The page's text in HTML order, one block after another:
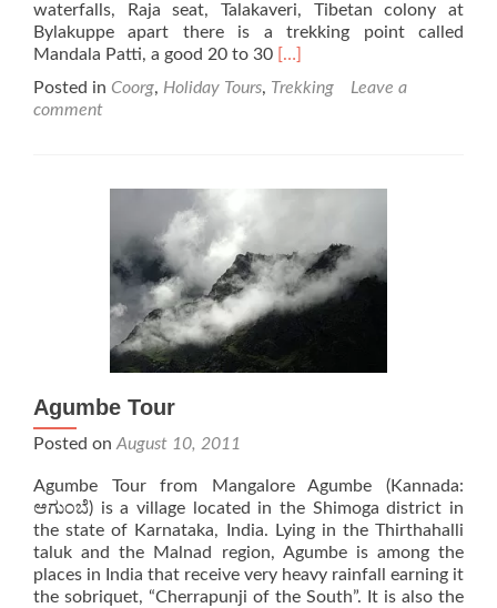
waterfalls, Raja seat, Talakaveri, Tibetan colony at
Bylakuppe apart there is a trekking point called
Mandala Patti, a good 20 to 30 Read
about
–
[…]
Posted in Coorg, Holiday Tours, Trekking
Leave a
comment
Agumbe Tour
Posted on August 10, 2011
Agumbe Tour from Mangalore Agumbe (Kannada:
ಆಗುಂಬೆ) is a village located in the Shimoga district in
the state of Karnataka, India. Lying in the Thirthahalli
taluk and the Malnad region, Agumbe is among the
places in India that receive very heavy rainfall earning it
the sobriquet, “Cherrapunji of the South”. It is also the